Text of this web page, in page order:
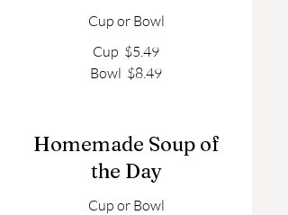
Cup or Bowl
Cup $5.49
Bowl $8.49
Homemade Soup of
the Day
Cup or Bowl